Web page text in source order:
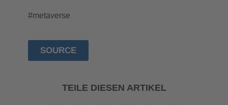
#metaverse
SOURCE
TEILE DIESEN ARTIKEL